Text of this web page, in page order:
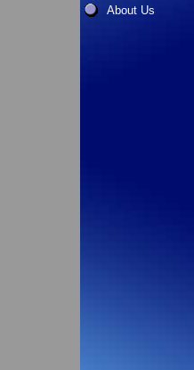
About Us